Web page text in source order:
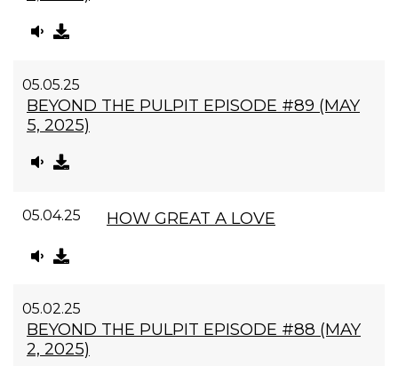
05.05.25
BEYOND THE PULPIT EPISODE #89 (MAY
5, 2025)
05.04.25 HOW GREAT A LOVE
05.02.25
BEYOND THE PULPIT EPISODE #88 (MAY
2, 2025)